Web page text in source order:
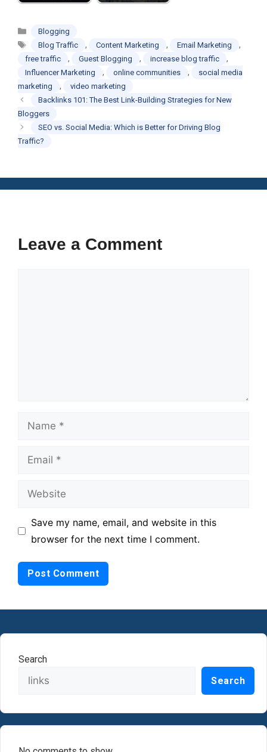
Categories
Blogging
Tags
Blog Traffic , Content Marketing , Email Marketing ,
free traffic , Guest Blogging , increase blog traffic ,
Influencer Marketing , online communities ,
social media
marketing
,
video marketing
Backlinks 101: The Best Link-Building Strategies for New
Bloggers
SEO vs. Social Media: Which is Better for Driving Blog
Traffic?
Leave a Comment
Name
Email
Website
Save my name, email, and website in this
browser for the next time I comment.
Search
Search